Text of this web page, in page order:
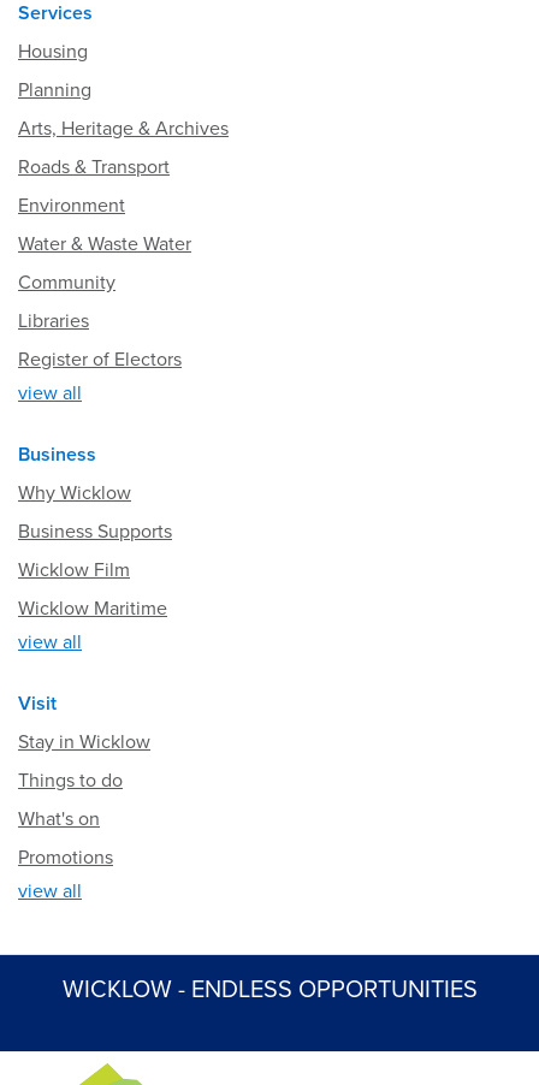
Services
Housing
Planning
Arts, Heritage & Archives
Roads & Transport
Environment
Water & Waste Water
Community
Libraries
Register of Electors
view all
Business
Why Wicklow
Business Supports
Wicklow Film
Wicklow Maritime
view all
Visit
Stay in Wicklow
Things to do
What's on
Promotions
view all
WICKLOW - ENDLESS OPPORTUNITIES